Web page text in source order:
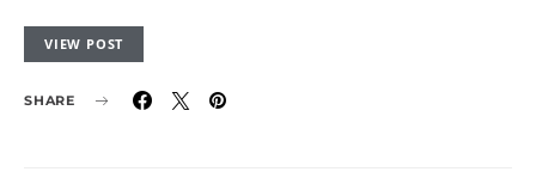
VIEW POST
SHARE